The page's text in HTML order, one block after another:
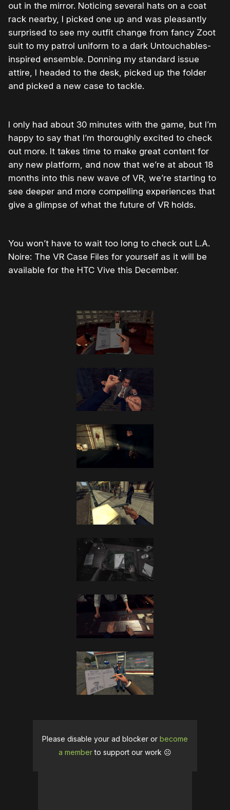
out in the mirror. Noticing several hats on a coat
rack nearby, I picked one up and was pleasantly
surprised to see my outfit change from fancy Zoot
suit to my patrol uniform to a dark Untouchables-
inspired ensemble. Donning my standard issue
attire, I headed to the desk, picked up the folder
and picked a new case to tackle.
I only had about 30 minutes with the game, but I’m
happy to say that I’m thoroughly excited to check
out more. It takes time to make great content for
any new platform, and now that we’re at about 18
months into this new wave of VR, we’re starting to
see deeper and more compelling experiences that
give a glimpse of what the future of VR holds.
You won’t have to wait too long to check out L.A.
Noire: The VR Case Files for yourself as it will be
available for the HTC Vive this December.
Please disable your ad blocker or become
a memberto support our work ☹️